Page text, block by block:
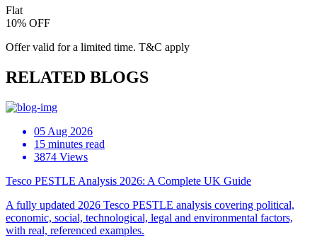
Flat
10% OFF
Offer valid for a limited time. T&C apply
RELATED BLOGS
05 Aug 2026
15 minutes read
3874 Views
Tesco PESTLE Analysis 2026: A Complete UK Guide
A fully updated 2026 Tesco PESTLE analysis covering political,
economic, social, technological, legal and environmental factors,
with real, referenced examples.